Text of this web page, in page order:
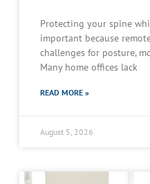
Protecting your spine
important because
challenges for posture,
Many home offices lack
READ MORE »
August 5, 2026